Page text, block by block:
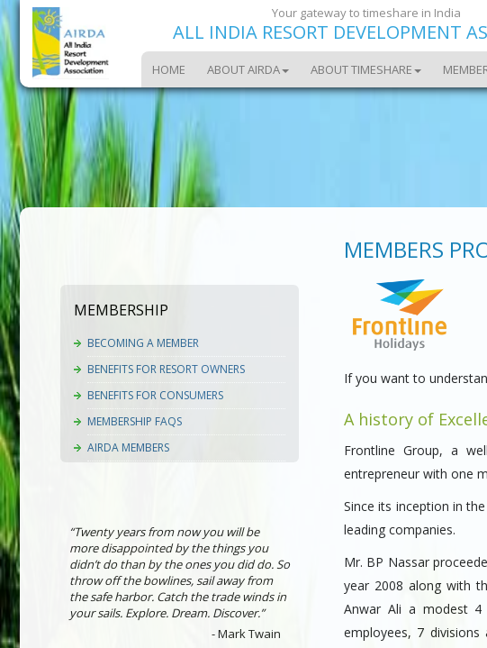
Your gateway to timeshare in India
ALL INDIA RESORT DEVELOPMENT
HOME ABOUT AIRDA ABOUT TIMESHARE
MEMBERSHIP
BECOMING A MEMBER
BENEFITS FOR RESORT OWNERS
BENEFITS FOR CONSUMERS
MEMBERSHIP FAQS
AIRDA MEMBERS
“Twenty years from now you will be
more disappointed by the things you
didn’t do than by the ones you did do. So
throw off the bowlines, sail away from
the safe harbor. Catch the trade winds in
your sails. Explore. Dream. Discover.”
- Mark Twain
MEMBERS
If you want to
A history of
Frontline Group, a
entrepreneur with one
Since its inception in
leading companies.
Mr. BP Nassar
year 2008 along with
Anwar Ali a modest
employees, 7 divisions